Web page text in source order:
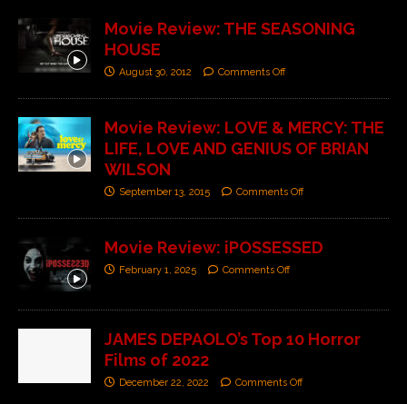
Movie Review: THE SEASONING
HOUSE
August 30, 2012 Comments Off
Movie Review: LOVE & MERCY: THE
LIFE, LOVE AND GENIUS OF BRIAN
WILSON
September 13, 2015 Comments Off
Movie Review: iPOSSESSED
February 1, 2025 Comments Off
JAMES DEPAOLO’s Top 10 Horror
Films of 2022
December 22, 2022 Comments Off